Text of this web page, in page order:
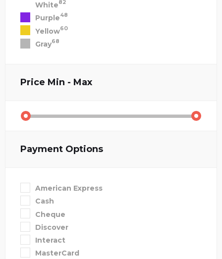
White82
Purple48
Yellow60
Gray68
Price Min - Max
Payment Options
American Express
Cash
Cheque
Discover
Interact
MasterCard